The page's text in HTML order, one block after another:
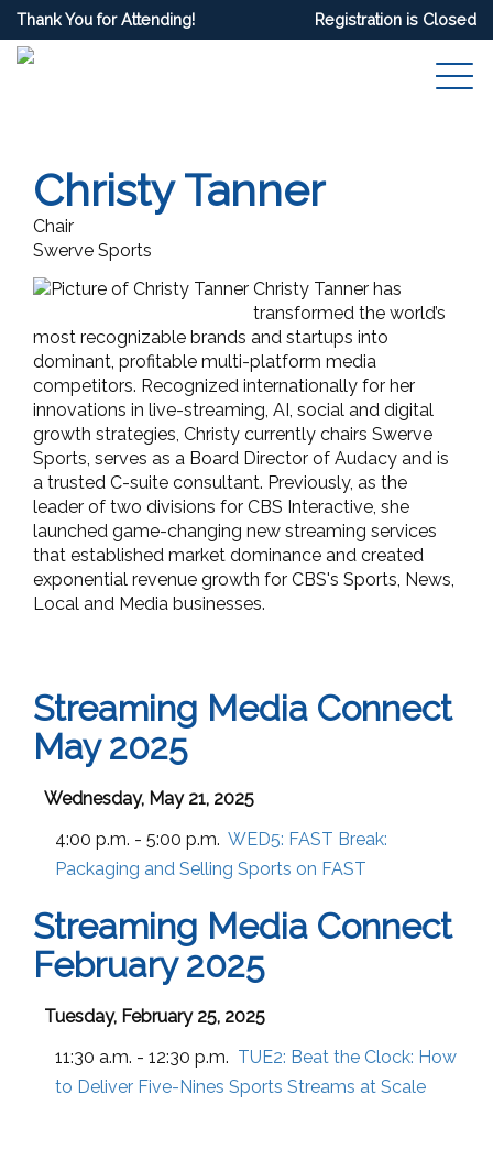
Thank You for Attending! Registration is Closed
Christy Tanner
Chair
Swerve Sports
Christy Tanner has
transformed the world’s
most recognizable brands and startups into
dominant, profitable multi-platform media
competitors. Recognized internationally for her
innovations in live-streaming, AI, social and digital
growth strategies, Christy currently chairs Swerve
Sports, serves as a Board Director of Audacy and is
a trusted C-suite consultant. Previously, as the
leader of two divisions for CBS Interactive, she
launched game-changing new streaming services
that established market dominance and created
exponential revenue growth for CBS's Sports, News,
Local and Media businesses.
Streaming Media Connect
May 2025
Wednesday, May 21, 2025
4:00 p.m. - 5:00 p.m. WED5: FAST Break:
Packaging and Selling Sports on FAST
Streaming Media Connect
February 2025
Tuesday, February 25, 2025
11:30 a.m. - 12:30 p.m. TUE2: Beat the Clock: How
to Deliver Five-Nines Sports Streams at Scale